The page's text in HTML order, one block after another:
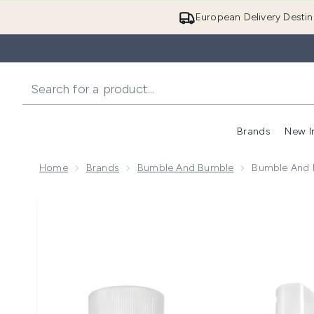
European Delivery
Brands New
Home Brands Bumble And Bumble Bumble And